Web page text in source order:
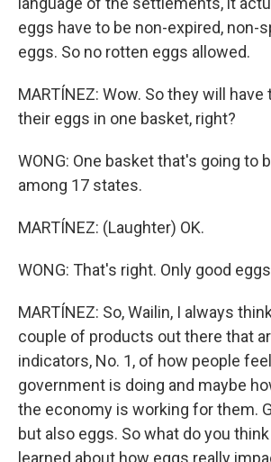
eggs have to be non-expired, non-
eggs. So no rotten eggs allowed.
MARTÍNEZ: Wow. So they will
their eggs in one basket, right?
WONG: One basket that's going to
among 17 states.
MARTÍNEZ: (Laughter) OK.
WONG: That's right. Only good
MARTÍNEZ: So, Wailin, I always
couple of products out there that
indicators, No. 1, of how people
government is doing and maybe
the economy is working for them.
but also eggs. So what do you think
learned about how eggs really